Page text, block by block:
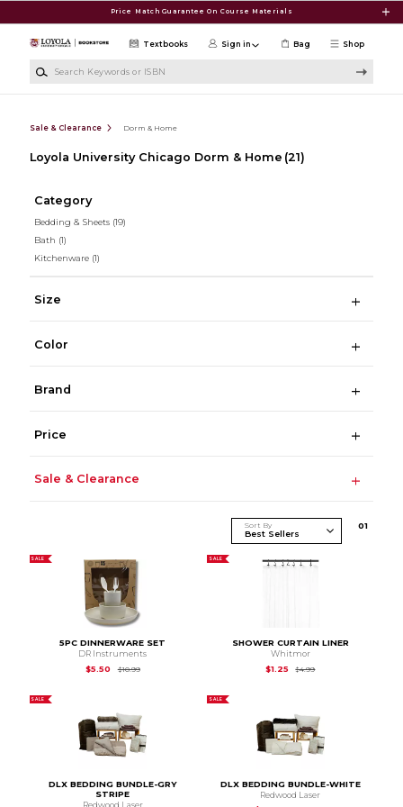
Price Match Guarantee On Course Materials
Shop
Textbooks Sign in Bag
Sale & Clearance Dorm & Home
Loyola University Chicago Dorm & Home (21)
Category
Bedding & Sheets (19)
Bath (1)
Kitchenware (1)
Size
Color
Brand
Price
Sale & Clearance
Sort By 01
SALE
5PC DINNERWARE SET
DR Instruments
$5.50
$10.99Original Price is
SALE
SHOWER CURTAIN LINER
Whitmor
$1.25
$4.99Original Price is
SALE
DLX BEDDING BUNDLE-GRY
STRIPE
Redwood Laser
SALE
DLX BEDDING BUNDLE-WHITE
Redwood Laser